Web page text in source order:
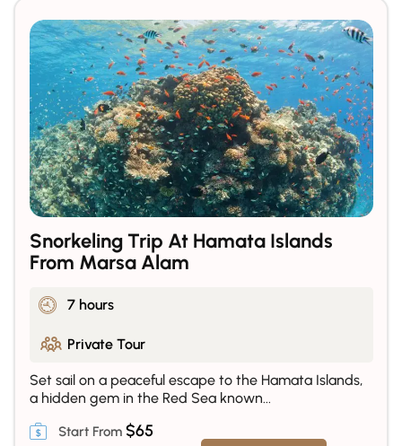
Snorkeling Trip At Hamata Islands
From Marsa Alam
7 hours
Private Tour
Set sail on a peaceful escape to the Hamata Islands,
a hidden gem in the Red Sea known...
$65